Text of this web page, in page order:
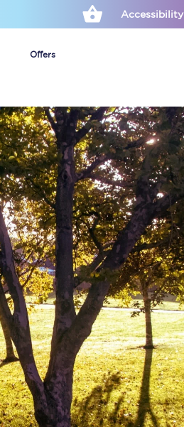
Accessibility
Offers
Cheap ticket alerts
Fares have been
frozen until March
2027 - get alerts for
our tickets going on
sale.
Set up alert